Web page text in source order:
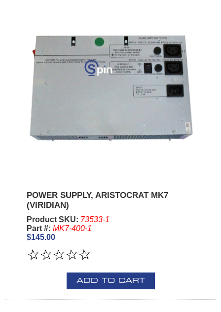
POWER SUPPLY, ARISTOCRAT MK7
(VIRIDIAN)
Product SKU: 73533-1
Part #: MK7-400-1
$145.00
ADD TO CART